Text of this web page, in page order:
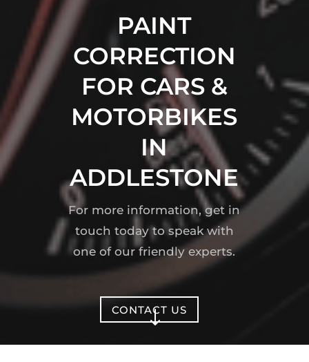
PAINT
CORRECTION
FOR CARS &
MOTORBIKES
IN
ADDLESTONE
For more information, get in
touch today to speak with
one of our friendly experts.
CONTACT US
"